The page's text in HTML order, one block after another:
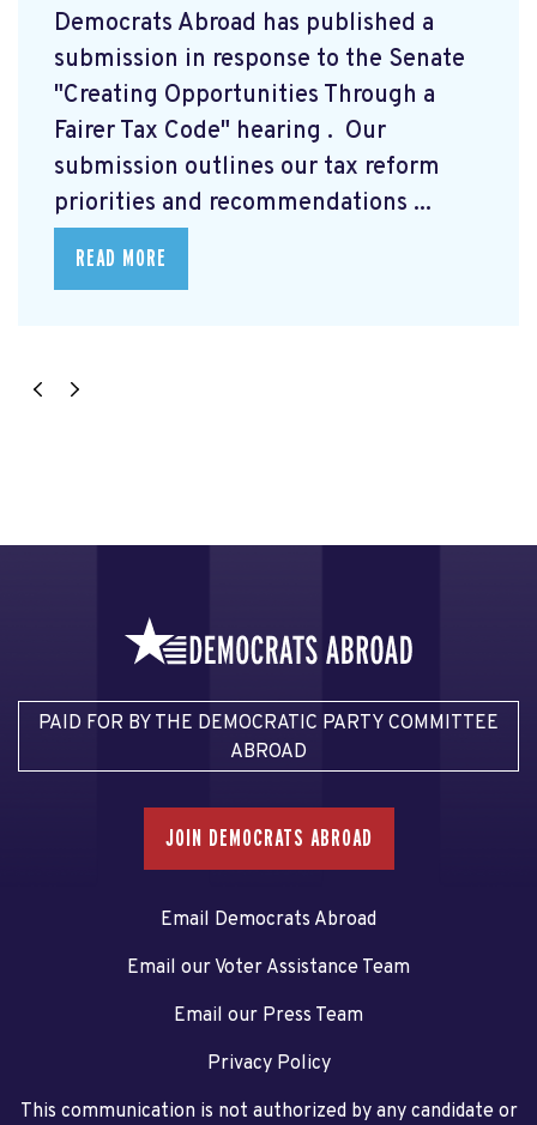
Democrats Abroad has published a
submission in response to the Senate
"Creating Opportunities Through a
Fairer Tax Code" hearing . Our
submission outlines our tax reform
priorities and recommendations ...
READ MORE
PAID FOR BY THE DEMOCRATIC PARTY COMMITTEE
ABROAD
JOIN DEMOCRATS ABROAD
Email Democrats Abroad
Email our Voter Assistance Team
Email our Press Team
Privacy Policy
This communication is not authorized by any candidate or